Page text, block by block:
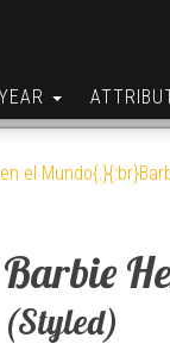
el
Barbie
(Styled)